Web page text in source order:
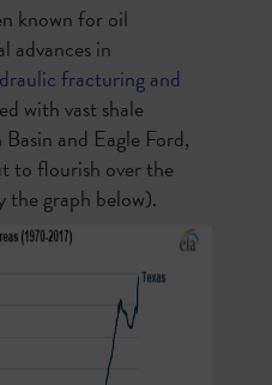
known for oil
advances in
fracturing and
with vast shale
and Eagle Ford,
to flourish over the
the graph below).